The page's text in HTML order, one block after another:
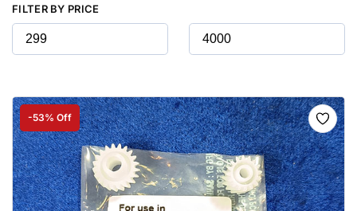
FILTER BY PRICE
-53% Off